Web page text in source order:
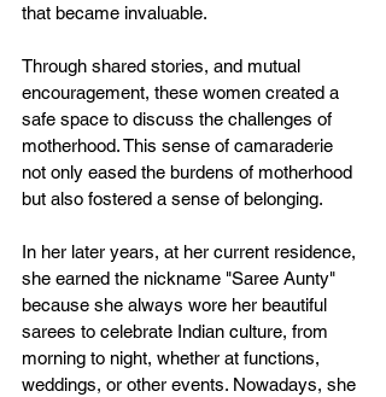
that became invaluable.
Through shared stories, and mutual
encouragement, these women created a
safe space to discuss the challenges of
motherhood. This sense of camaraderie
not only eased the burdens of motherhood
but also fostered a sense of belonging.
In her later years, at her current residence,
she earned the nickname "Saree Aunty"
because she always wore her beautiful
sarees to celebrate Indian culture, from
morning to night, whether at functions,
weddings, or other events. Nowadays, she